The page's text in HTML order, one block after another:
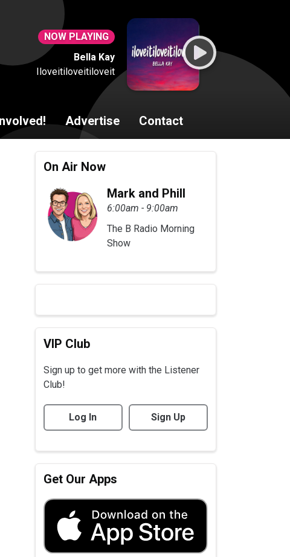
NOW PLAYING
Bella Kay
Iloveitiloveitiloveit
Advertise Contact
On Air Now
Mark and Phill
6:00am - 9:00am
The B Radio Morning
Show
VIP Club
Sign up to get more with the Listener
Club!
Log In Sign Up
Get Our Apps